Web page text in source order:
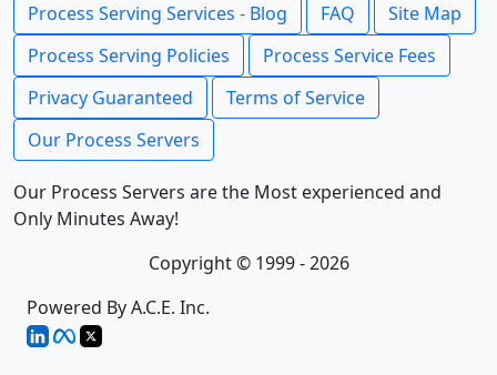
Process Serving Services - Blog
FAQ
Site Map
Process Serving Policies
Process Service Fees
Privacy Guaranteed
Terms of Service
Our Process Servers
Our Process Servers are the Most experienced and
Only Minutes Away!
Copyright © 1999 - 2026
Powered By A.C.E. Inc.